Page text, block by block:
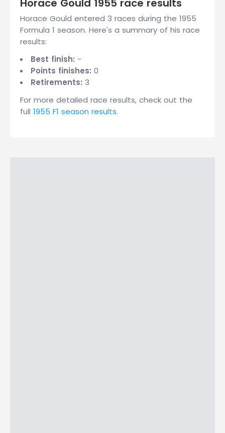
Horace Gould 1955 race results
Horace Gould entered 3 races during the 1955
Formula 1 season. Here's a summary of his race
results:
Best finish: -
Points finishes: 0
Retirements: 3
For more detailed race results, check out the
full 1955 F1 season results.